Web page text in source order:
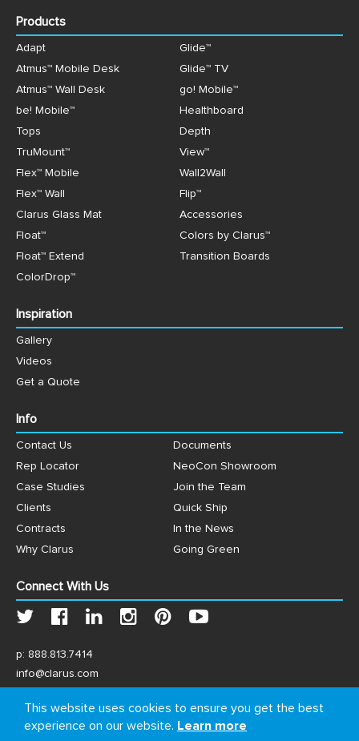
This website uses cookies to ensure you get the best
experience on our website. Learn more
Products
Adapt
Glide™
Atmus™ Mobile Desk
Glide™ TV
Atmus™ Wall Desk
go! Mobile™
be! Mobile™
Healthboard
Tops
Depth
TruMount™
View™
Flex™ Mobile
Wall2Wall
Flex™ Wall
Flip™
Clarus Glass Mat
Accessories
Float™
Colors by Clarus™
Float™ Extend
Transition Boards
ColorDrop™
Inspiration
Gallery
Videos
Get a Quote
Info
Contact Us
Documents
Rep Locator
NeoCon Showroom
Case Studies
Join the Team
Clients
Quick Ship
Contracts
In the News
Why Clarus
Going Green
Connect With Us
p: 888.813.7414
info@clarus.com